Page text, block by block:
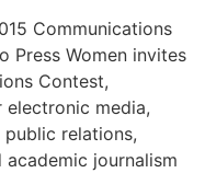
Communications
Press Women invites
Contest,
media,
relations,
journalism